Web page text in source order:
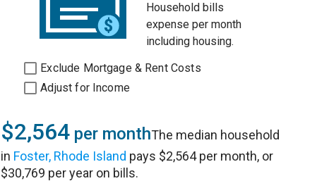
Household bills
expense per month
including housing.
Exclude Mortgage & Rent Costs
Adjust for Income
$2,564 per monthThe median household
in Foster, Rhode Island pays $2,564 per month, or
$30,769 per year on bills.